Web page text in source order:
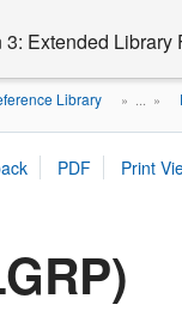
Extended Library
Library » ... »